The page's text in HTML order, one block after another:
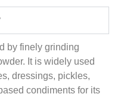
by finely grinding
It is widely used
dressings, pickles,
condiments for its